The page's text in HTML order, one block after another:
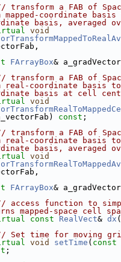
transform a FAB of
mapped-coordinate
basis, averaged
void
FArrayBox&
transform a FAB of
real-coordinate basis to
basis at cell
void
const ;
transform a FAB of
real-coordinate basis to
basis, averaged
void
FArrayBox&
access function to
mapped-space cell
const RealVect& dx
Set time for moving
void setTime ( const
;